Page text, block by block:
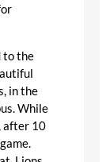
to the
in the
While
after 10